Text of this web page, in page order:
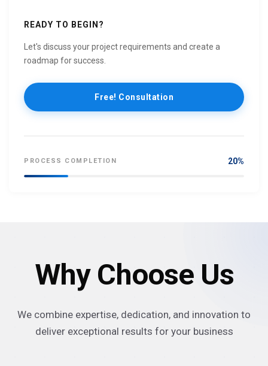
READY TO BEGIN?
Let's discuss your project requirements and create a
roadmap for success.
Free! Consultation
PROCESS COMPLETION 20%
Why Choose Us
We combine expertise, dedication, and innovation to
deliver exceptional results for your business